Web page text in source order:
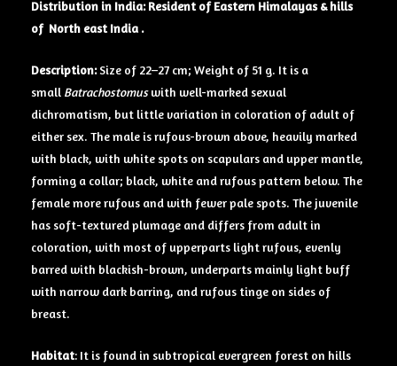
Distribution in India: Resident of Eastern Himalayas & hills
of North east India .
Description:Size of 22–27 cm; Weight of 51 g. It is a
small Batrachostomuswith well-marked sexual
dichromatism, but little variation in coloration of adult of
either sex. The male is rufous-brown above, heavily marked
with black, with white spots on scapulars and upper mantle,
forming a collar; black, white and rufous pattern below. The
female more rufous and with fewer pale spots. The juvenile
has soft-textured plumage and differs from adult in
coloration, with most of upperparts light rufous, evenly
barred with blackish-brown, underparts mainly light buff
with narrow dark barring, and rufous tinge on sides of
breast.
Habitat: It is found in subtropical evergreen forest on hills